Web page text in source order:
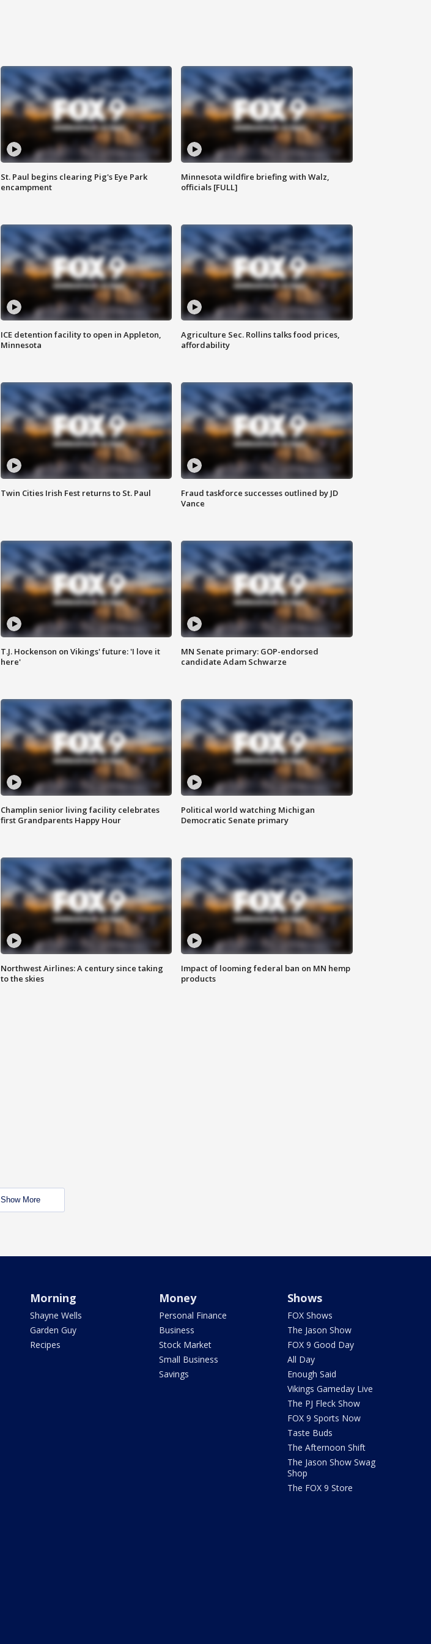
St. Paul begins clearing Pig's Eye Park
encampment
Minnesota wildfire briefing with Walz,
officials [FULL]
ICE detention facility to open in Appleton,
Minnesota
Agriculture Sec. Rollins talks food prices,
affordability
Twin Cities Irish Fest returns to St. Paul
Fraud taskforce successes outlined by JD
Vance
T.J. Hockenson on Vikings' future: 'I love it
here'
MN Senate primary: GOP-endorsed
candidate Adam Schwarze
Champlin senior living facility celebrates
first Grandparents Happy Hour
Political world watching Michigan
Democratic Senate primary
Northwest Airlines: A century since taking
to the skies
Impact of looming federal ban on MN hemp
products
Show More
Morning
Shayne Wells
Garden Guy
Recipes
Money
Personal Finance
Business
Stock Market
Small Business
Savings
Shows
FOX Shows
The Jason Show
FOX 9 Good Day
All Day
Enough Said
Vikings Gameday Live
The PJ Fleck Show
FOX 9 Sports Now
Taste Buds
The Afternoon Shift
The Jason Show Swag
Shop
The FOX 9 Store